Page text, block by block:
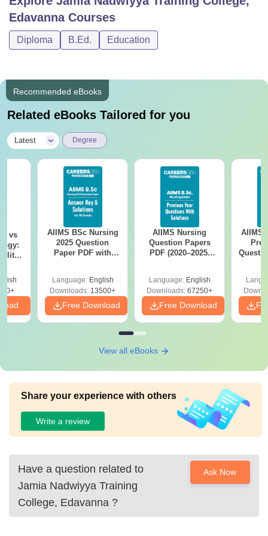
EdavannaCourses
Diploma B.Ed. Education
Recommended eBooks
Related eBooks Tailored for you
Latest Degree
vs
AIIMS BSc Nursing
2025 Question
Paper PDF with
Download Free
Language: English
Downloads: 13500+
Free Download
AIIMS Nursing
Question Papers
PDF (2020–2025)
Language: English
Downloads: 67250+
Free Download
AIIMS
View all eBooks
Share your experience with others
Write a review
Have a question related to
Jamia Nadwiyya Training
College, Edavanna ?
Ask Now